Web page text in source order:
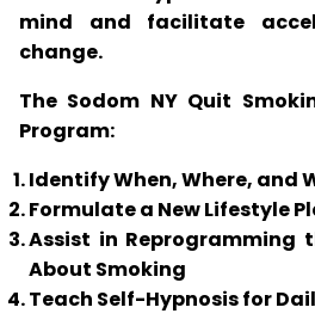
mind and facilitate
change.
The Sodom NY Quit
Program:
Identify When, Where, and
Formulate a New Lifestyle
Assist in Reprogramming
About Smoking
Teach Self-Hypnosis for